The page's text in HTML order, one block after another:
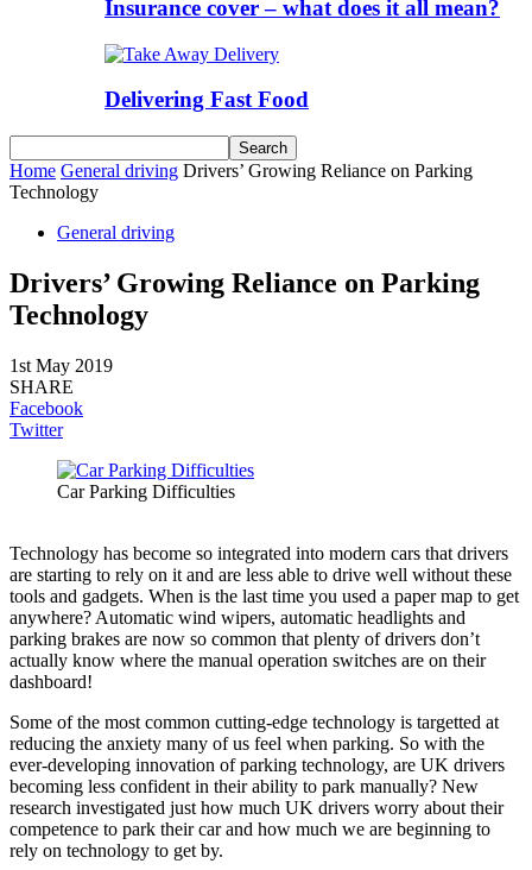
Insurance cover – what does it all mean?
Delivering Fast Food
Home General driving Drivers’ Growing Reliance on Parking
Technology
General driving
Drivers’ Growing Reliance on Parking
Technology
1st May 2019
SHARE
Facebook
Twitter
Car Parking Difficulties
Technology has become so integrated into modern cars that drivers
are starting to rely on it and are less able to drive well without these
tools and gadgets. When is the last time you used a paper map to get
anywhere? Automatic wind wipers, automatic headlights and
parking brakes are now so common that plenty of drivers don’t
actually know where the manual operation switches are on their
dashboard!
Some of the most common cutting-edge technology is targetted at
reducing the anxiety many of us feel when parking. So with the
ever-developing innovation of parking technology, are UK drivers
becoming less confident in their ability to park manually? New
research investigated just how much UK drivers worry about their
competence to park their car and how much we are beginning to
rely on technology to get by.